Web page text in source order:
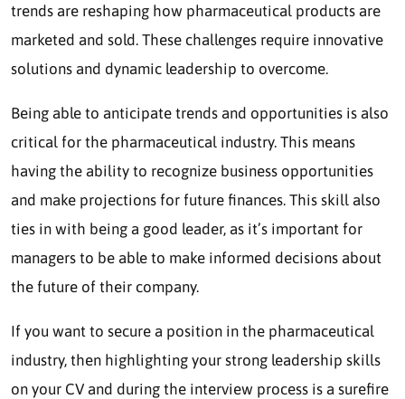
trends are reshaping how pharmaceutical products are
marketed and sold. These challenges require innovative
solutions and dynamic leadership to overcome.
Being able to anticipate trends and opportunities is also
critical for the pharmaceutical industry. This means
having the ability to recognize business opportunities
and make projections for future finances. This skill also
ties in with being a good leader, as it’s important for
managers to be able to make informed decisions about
the future of their company.
If you want to secure a position in the pharmaceutical
industry, then highlighting your strong leadership skills
on your CV and during the interview process is a surefire